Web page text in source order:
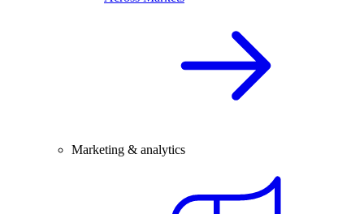
Marketing & analytics